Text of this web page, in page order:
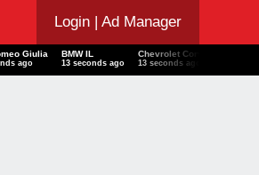
Login| Ad Manager
Giulia
ago
BMW IL
14 seconds ago
Chevrolet Corvette
14 seconds ago